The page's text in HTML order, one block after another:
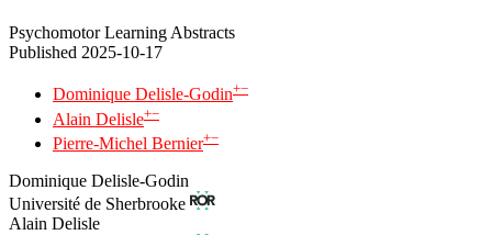
Psychomotor Learning Abstracts
Published 2025-10-17
Dominique Delisle-Godin+−
Alain Delisle+−
Pierre-Michel Bernier+−
Dominique Delisle-Godin
Université de Sherbrooke
Alain Delisle